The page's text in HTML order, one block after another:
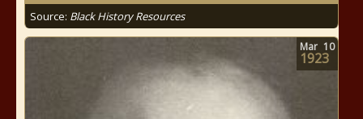
Source: Black History Resources
Mar 10
1923